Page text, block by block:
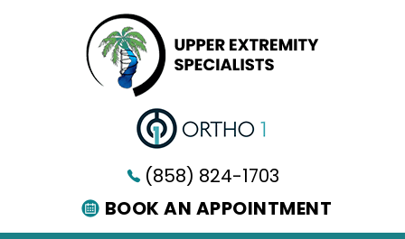
(858) 824-1703
BOOK AN APPOINTMENT